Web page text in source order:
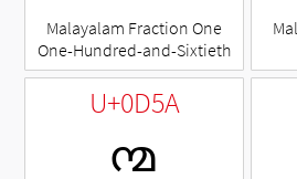
Malayalam Fraction One
One-Hundred-and-Sixtieth
U+0D5A
൚